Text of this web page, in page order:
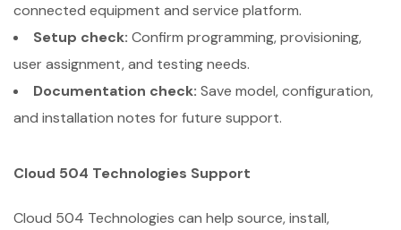
connected equipment and service platform.
Setup check: Confirm programming, provisioning,
user assignment, and testing needs.
Documentation check: Save model, configuration,
and installation notes for future support.
Cloud 504 Technologies Support
Cloud 504 Technologies can help source, install,